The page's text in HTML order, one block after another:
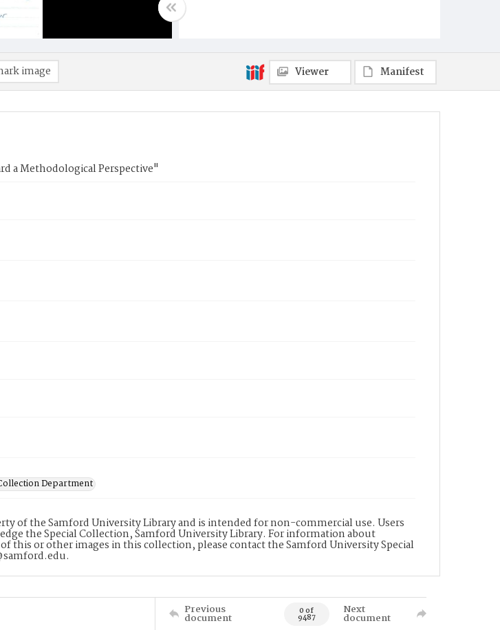
image Viewer Manifest
a Methodological Perspective"
Department
of the Samford University Library and is intended for non-commercial use. Users
the Special Collection, Samford University Library. For information about
this or other images in this collection, please contact the Samford University Special
Previous
document 0 of
9487
Next
document